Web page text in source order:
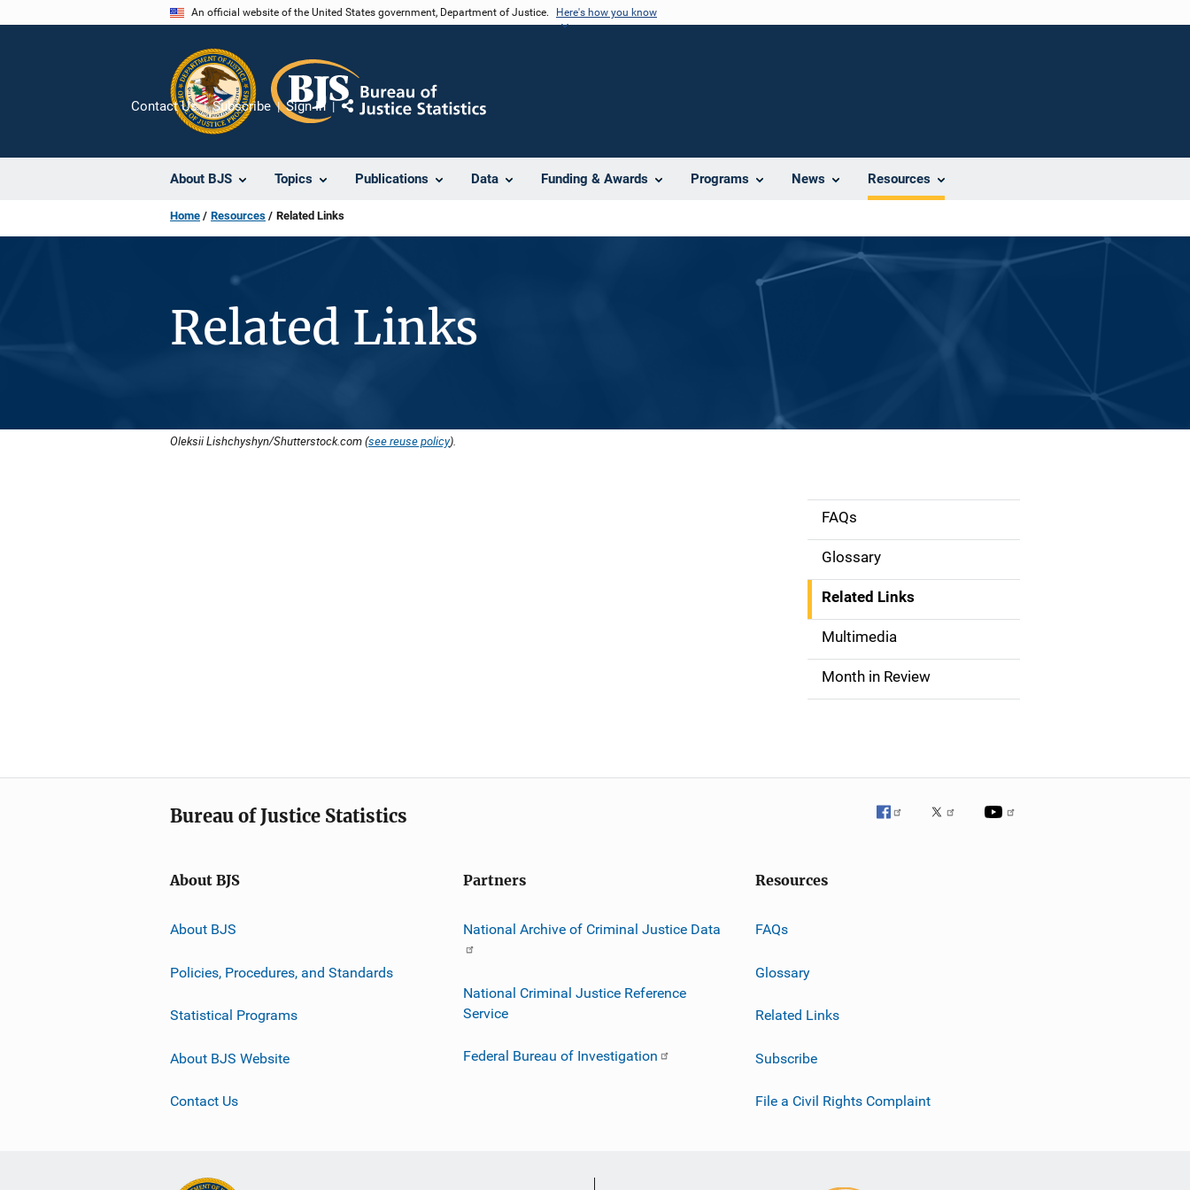
An official website of the United States government, Department of Justice. Here's how you know
About BJS Topics Publications Data Funding & Awards Programs News Resources
Contact Us Subscribe Sign In
Share
Home Resources Related Links
Related Links
Oleksii Lishchyshyn/Shutterstock.com (see reuse policy).
S
d
e
n
a
t
n
FAQs
Glossary
Related Links
Multimedia
Month in Review
Bureau of Justice Statistics
About BJS
About BJS
Policies, Procedures, and Standards
Statistical Programs
About BJS Website
Contact Us
Partners
National Archive of Criminal Justice Data
National Criminal Justice Reference
Service
Federal Bureau of Investigation
Resources
FAQs
Glossary
Related Links
Subscribe
File a Civil Rights Complaint